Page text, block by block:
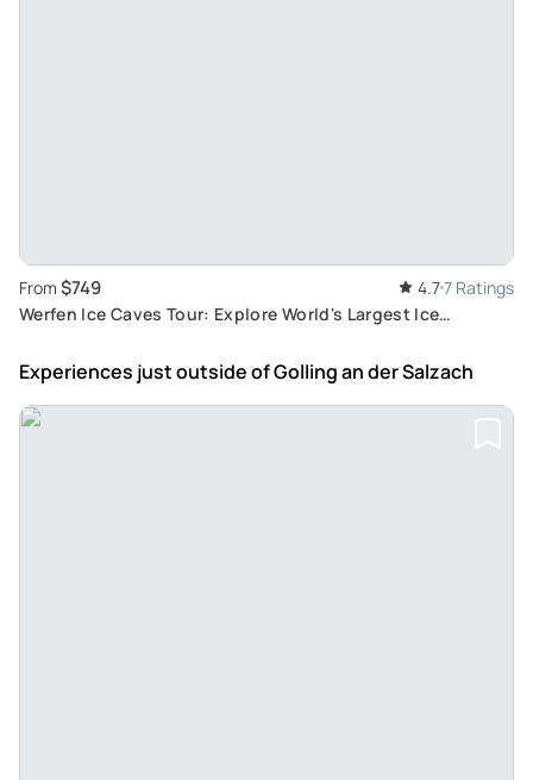
From $749 4.77 Ratings
Werfen Ice Caves Tour: Explore World's Largest Ice
Experiences just outsideof Golling an der Salzach